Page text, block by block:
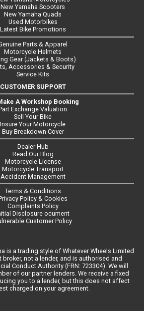
New Yamaha Scooters
New Yamaha Quads
Used Motorbikes
Latest Bike Promotions
Parts & Apparel
Motorcycle Helmets
Gear (Jackets & Boots)
Accessories & Security
Service Kits
CUSTOMER SUPPORT
A Workshop Booking
Exchange Valuation
Sell Your Bike
Insure Your Motorcycle
Buy Breakdown Cover
Dealer Hub
Read Our Blog
Motorcycle License
Motorcycle Transport
Accident Management
Terms & Conditions
Policy & Cookies
Complaints Policy
Disclosure ocument
Customer Policy
is a trading style of Whatever Wheels Limited
not a lender, and is authorised and
Conduct Authority (FRN: 723304). We will
of our partner lenders. We receive a fixed
you to a lender, but this does not affect
charged on your agreement.